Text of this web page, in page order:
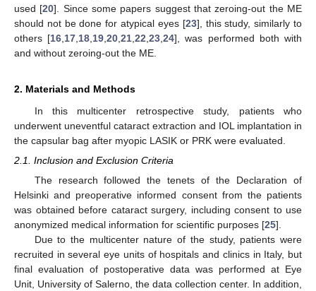
used [20]. Since some papers suggest that zeroing-out the ME
should not be done for atypical eyes [23], this study, similarly to
others [16 17 18 19 ,20 ,21 ,22 ,23 ,24], was performed both with
and without zeroing-out the ME.
2. Materials and Methods
In this multicenter retrospective study, patients who
underwent uneventful cataract extraction and IOL implantation in
the capsular bag after myopic LASIK or PRK were evaluated.
2.1. Inclusion and Exclusion Criteria
The research followed the tenets of the Declaration of
Helsinki and preoperative informed consent from the patients
was obtained before cataract surgery, including consent to use
anonymized medical information for scientific purposes [25].
Due to the multicenter nature of the study, patients were
recruited in several eye units of hospitals and clinics in Italy, but
final evaluation of postoperative data was performed at Eye
Unit, University of Salerno, the data collection center. In addition,